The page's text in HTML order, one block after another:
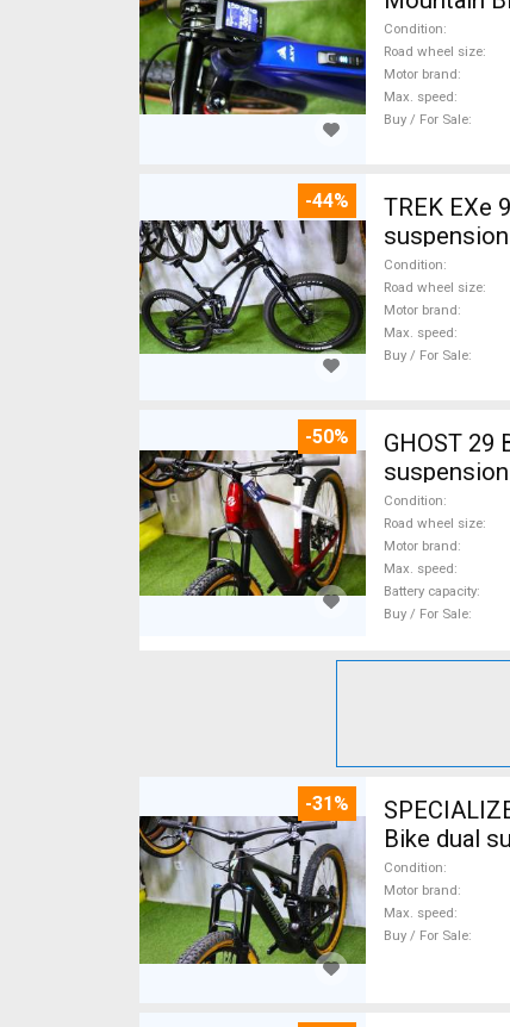
Condition
Road wheel size
Motor brand
Max. speed
Buy / For Sale
-44%
TREK EXe
Condition
Road wheel size
Motor brand
Max. speed
Buy / For Sale
-50%
GHOST 29
Condition
Road wheel size
Motor brand
Max. speed
Battery capacity
Buy / For Sale
-31%
Bike dual
Condition
Motor brand
Max. speed
Buy / For Sale